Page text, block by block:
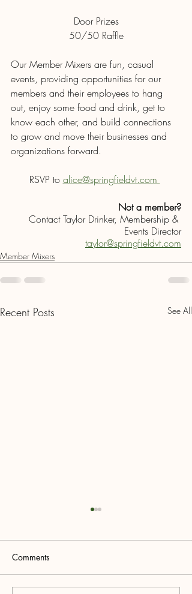
Door Prizes
50/50 Raffle
Our Member Mixers are fun, casual
events, providing opportunities for our
members and their employees to hang
out, enjoy some food and drink, get to
know each other, and build connections
to grow and move their businesses and
organizations forward.
RSVP to alice@springfieldvt.com
Not a member?
Contact Taylor Drinker, Membership &
Events Director
taylor@springfieldvt.com
Member Mixers
Recent Posts See All
Comments